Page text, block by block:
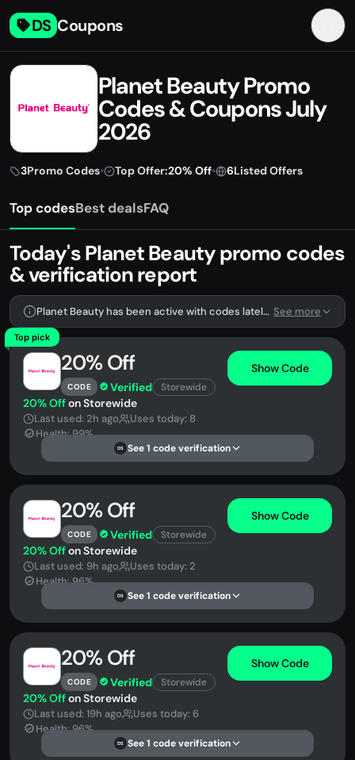
DS Coupons
Planet Beauty Promo
Codes & Coupons July
2026
3Promo Codes• Top Offer:20% Off• 6Listed Offers
Top codesBest dealsFAQ
Today's Planet Beauty promo codes
& verification report
Planet Beauty has been active with codes lately. We're tracking 3 verified codes. See more
Top pick
20% Off
CODE Verified Storewide
Show Code
20% Offon Storewide
Last used: 2h ago
Uses today: 8
Health: 99%
DS See 1 code verification
20% Off
CODE Verified Storewide
Show Code
20% Offon Storewide
Last used: 9h ago
Uses today: 2
Health: 96%
DS See 1 code verification
20% Off
CODE Verified Storewide
Show Code
20% Offon Storewide
Last used: 19h ago
Uses today: 6
Health: 96%
DS See 1 code verification